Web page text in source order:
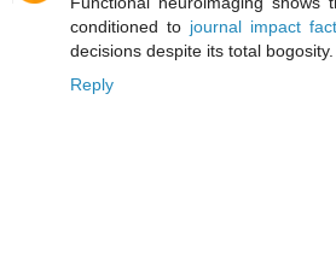
conditioned to journal impact
decisions despite its total bogosity.
Reply